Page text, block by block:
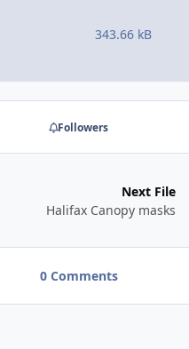
343.66 kB
Followers
Next File
Halifax Canopy masks
0 Comments